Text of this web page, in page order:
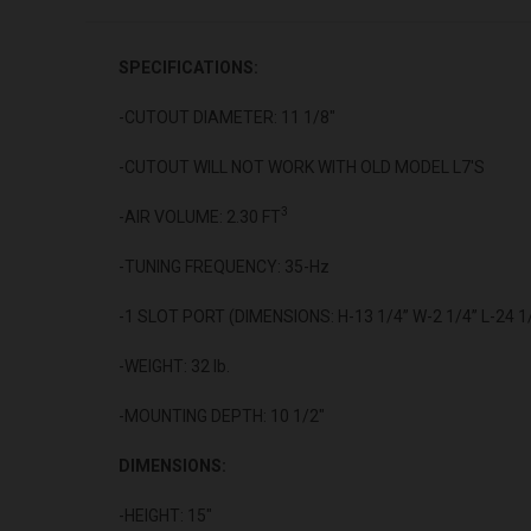
SPECIFICATIONS:
-CUTOUT DIAMETER: 11 1/8"
-CUTOUT WILL NOT WORK WITH OLD MODEL L7'S
-AIR VOLUME: 2.30 FT 3
-TUNING FREQUENCY: 35-Hz
-1 SLOT PORT (DIMENSIONS: H-13 1/4” W-2 1/4” L-24
-WEIGHT: 32 lb.
-MOUNTING DEPTH: 10 1/2"
DIMENSIONS:
-HEIGHT: 15"